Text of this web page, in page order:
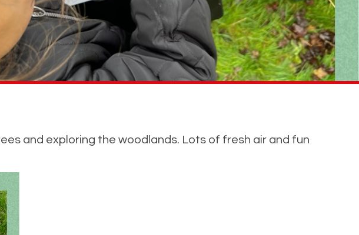
and exploring the woodlands. Lots of fresh air and fun